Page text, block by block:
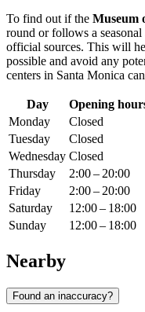
To find out if the Museum
round or follows a
official sources. This will
possible and avoid any
centers in Santa Monica
Day
Opening
Monday
Closed
Tuesday
Closed
Wednesday Closed
Thursday
2:00 – 20:00
Friday
2:00 – 20:00
Saturday
12:00 – 18:00
Sunday
12:00 – 18:00
Nearby
Found an inaccuracy?